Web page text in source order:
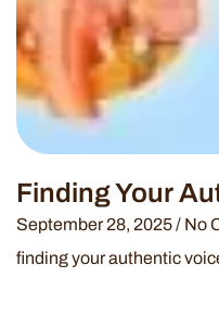
Finding Your
September 28, 2025
No
finding your authentic